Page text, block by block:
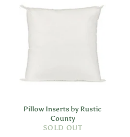
Pillow Inserts by Rustic
County
SOLD OUT